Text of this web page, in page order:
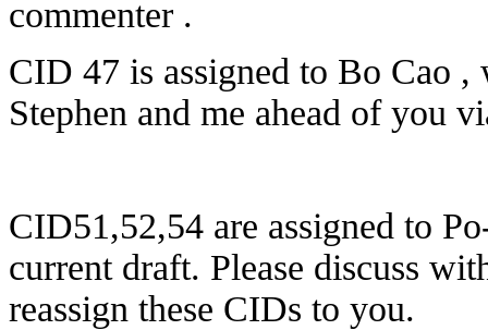
commenter .
CID 47 is assigned to Bo Cao ,
Stephen and me ahead of you
CID51,52,54 are assigned to
current draft. Please discuss
reassign these CIDs to you.